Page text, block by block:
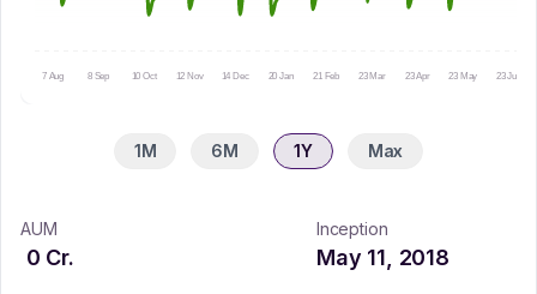
7 Aug 8 Sep 10 Oct 12 Nov 14 Dec 20 Jan 21 Feb 23 Mar 23 Apr 23 May 23 Jun
1M 6M 1Y Max
AUM
0 Cr.
Inception
May 11, 2018